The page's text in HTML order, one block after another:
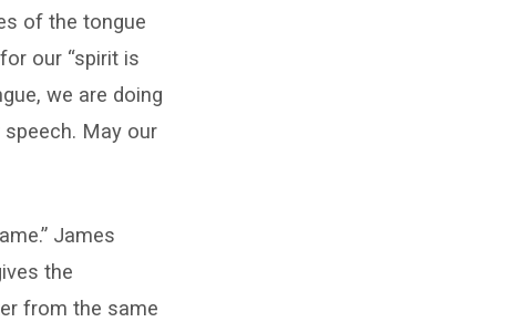
of the tongue
our “spirit is
we are doing
May our
James
the
from the same